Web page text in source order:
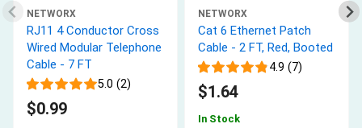
NETWORX
RJ11 4 Conductor Cross
Wired Modular Telephone
Cable - 7 FT
5.0 (2)
$0.99
NETWORX
Cat 6 Ethernet Patch
Cable - 2 FT, Red, Booted
4.9 (7)
$1.64
In Stock